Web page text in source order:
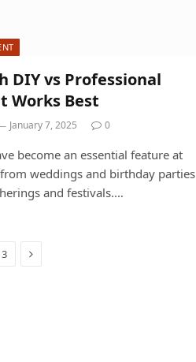
DIY vs Professional
Works Best
January 7, 2025 0
become an essential feature at
weddings and birthday parties
and festivals.…
3 Next